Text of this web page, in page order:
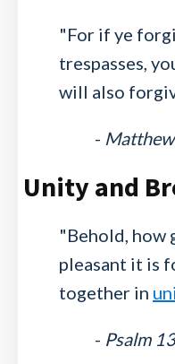
"For if ye
trespasses,
will also
-
Unity and
"Behold, how
pleasant it is
together in
- Psalm